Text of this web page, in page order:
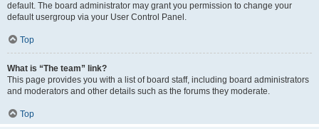
default. The board administrator may grant you permission to change your
default usergroup via your User Control Panel.
Top
What is “The team” link?
This page provides you with a list of board staff, including board administrators
and moderators and other details such as the forums they moderate.
Top